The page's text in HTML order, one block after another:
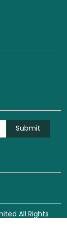
Submit
All Rights